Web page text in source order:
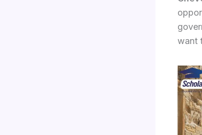
want